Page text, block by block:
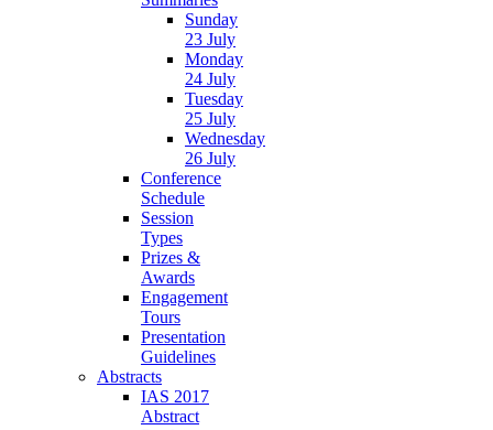
Sunday
23 July
Monday
24 July
Tuesday
25 July
Wednesday
26 July
Conference
Schedule
Session
Types
Prizes &
Awards
Engagement
Tours
Presentation
Guidelines
Abstracts
IAS 2017
Abstract